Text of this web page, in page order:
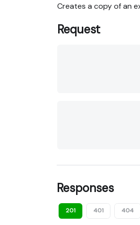
Creates a copy of an
Request
Responses
201 401 404